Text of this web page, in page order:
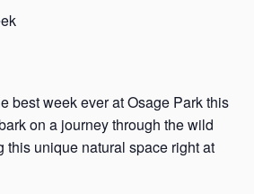
best week ever at Osage Park this
on a journey through the wild
this unique natural space right at